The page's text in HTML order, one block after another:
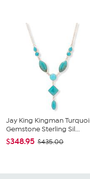
Jay King Kingman
Gemstone Sterling Sil...
$348.95 $435.00